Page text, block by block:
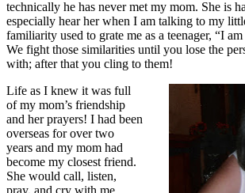
technically he has never met my mom. She is
especially hear her when I am talking to my
familiarity used to grate me as a teenager, “I
We fight those similarities until you lose the
with; after that you cling to them!
Life as I knew it was full
of my mom’s friendship
and her prayers! I had been
overseas for over two
years and my mom had
become my closest friend.
She would call, listen,
pray, and cry with me